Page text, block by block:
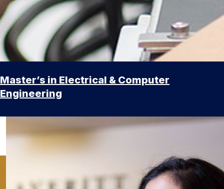
Master’s in Electrical & Computer
Engineering